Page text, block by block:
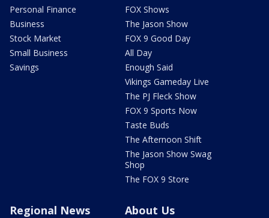
Personal Finance
Business
Stock Market
Small Business
Savings
FOX Shows
The Jason Show
FOX 9 Good Day
All Day
Enough Said
Vikings Gameday Live
The PJ Fleck Show
FOX 9 Sports Now
Taste Buds
The Afternoon Shift
The Jason Show Swag
Shop
The FOX 9 Store
Regional News About Us